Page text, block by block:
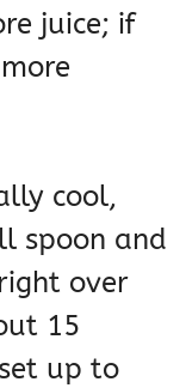
juice; if
cool,
spoon and
over
15
up to